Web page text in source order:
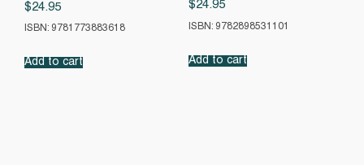
$24.95
ISBN: 9781773883618
Add to cart
$24.95
ISBN: 9782898531101
Add to cart